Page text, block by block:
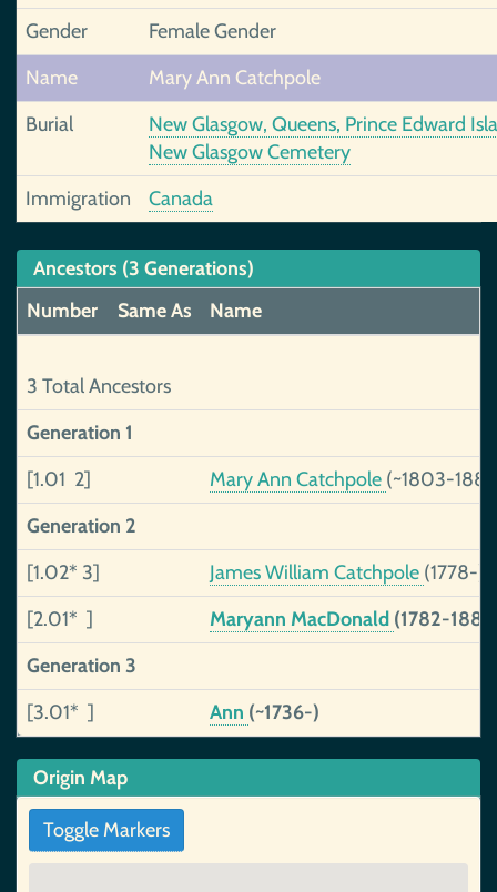
Gender
Female Gender
Name
Mary Ann Catchpole
Burial
New Glasgow, Queens, Prince Edward
New Glasgow Cemetery
Immigration
Canada
Ancestors (3 Generations)
Number
Same As Name
3 Total Ancestors
Generation 1
[1.01 2]
Mary Ann Catchpole (~1803-
Generation 2
[1.02* 3]
James William Catchpole (1778-)
[2.01* ]
Maryann MacDonald (1782-
Generation 3
[3.01* ]
Ann (~1736-)
Origin Map
Toggle Markers